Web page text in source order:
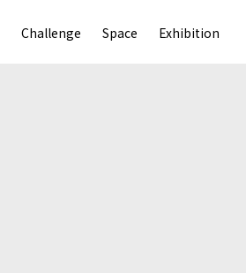
Challenge Space Exhibition